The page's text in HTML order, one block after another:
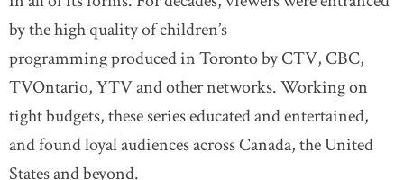
by the high quality of children’s
programming produced in Toronto by CTV, CBC,
TVOntario, YTV and other networks. Working on
tight budgets, these series educated and entertained,
and found loyal audiences across Canada, the United
States and beyond.